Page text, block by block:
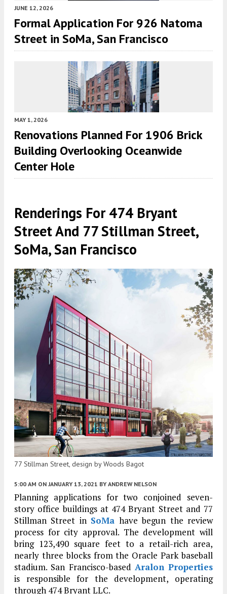
JUNE 12, 2026
Formal Application For 926 Natoma
Street in SoMa, San Francisco
MAY 1, 2026
Renovations Planned For 1906 Brick
Building Overlooking Oceanwide
Center Hole
Renderings For 474 Bryant
Street And 77 Stillman Street,
SoMa, San Francisco
77 Stillman Street, design by Woods Bagot
5:00 AM ON JANUARY 13, 2021 BY ANDREW NELSON
Planning applications for two conjoined seven-
story office buildings at 474 Bryant Street and 77
Stillman Street in SoMa have begun the review
process for city approval. The development will
bring 123,490 square feet to a retail-rich area,
nearly three blocks from the Oracle Park baseball
stadium. San Francisco-based Aralon Properties
is responsible for the development, operating
through 474 Bryant LLC.